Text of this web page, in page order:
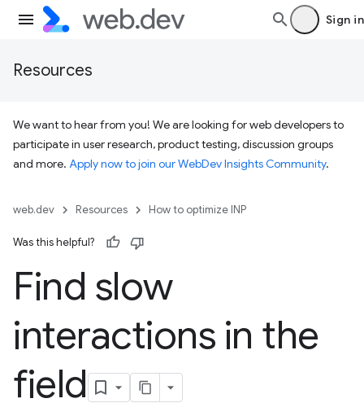
Sign in
Resources
We want to hear from you! We are looking for web developers to
participate in user research, product testing, discussion groups
and more. Apply now to join our WebDev Insights Community.
web.dev Resources How to optimize INP
Was this helpful?
Find slow
interactions in the
field